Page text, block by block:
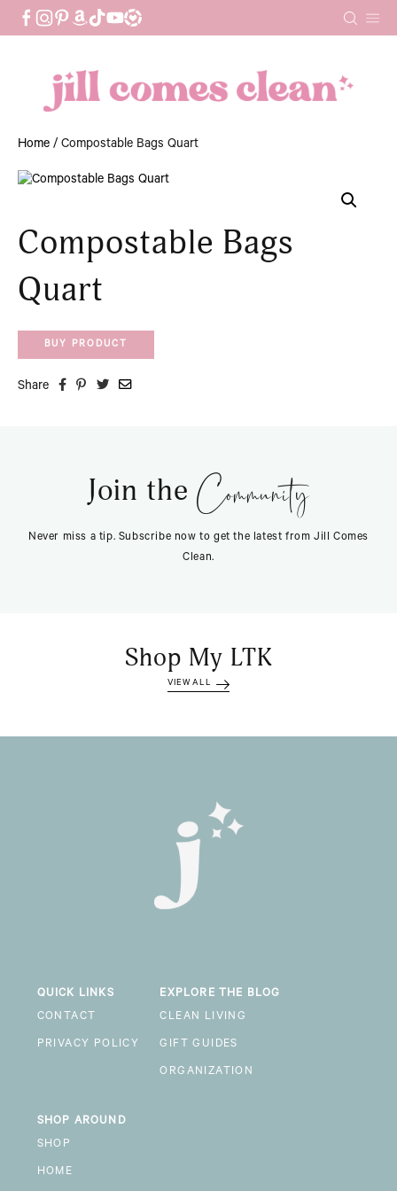
Home / Compostable Bags Quart
Compostable Bags
Quart
BUY PRODUCT
Share
Join the Community
Never miss a tip. Subscribe now to get the latest from Jill Comes
Clean.
Shop My LTK
VIEW ALL
QUICK LINKS
CONTACT
PRIVACY POLICY
EXPLORE THE BLOG
CLEAN LIVING
GIFT GUIDES
ORGANIZATION
SHOP AROUND
SHOP
HOME